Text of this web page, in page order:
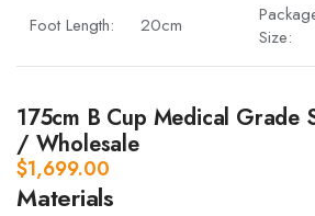
Foot Length: 20cm
Size:
175cm B Cup Medical Grade
/ Wholesale
$1,699.00
Materials